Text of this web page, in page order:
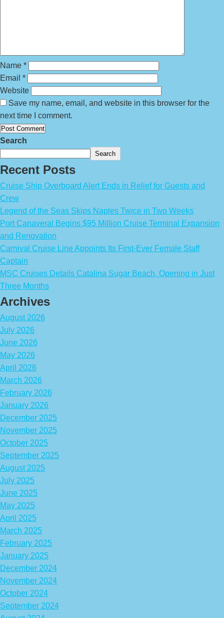
Name *
Email *
Website
Save my name, email, and website in this browser for the
next time I comment.
Search
Search
Recent Posts
Cruise Ship Overboard Alert Ends in Relief for Guests and
Crew
Legend of the Seas Skips Naples Twice in Two Weeks
Port Canaveral Begins $95 Million Cruise Terminal Expansion
and Renovation
Carnival Cruise Line Appoints Its First-Ever Female Staff
Captain
MSC Cruises Details Catalina Sugar Beach, Opening in Just
Three Months
Archives
August 2026
July 2026
June 2026
May 2026
April 2026
March 2026
February 2026
January 2026
December 2025
November 2025
October 2025
September 2025
August 2025
July 2025
June 2025
May 2025
April 2025
March 2025
February 2025
January 2025
December 2024
November 2024
October 2024
September 2024